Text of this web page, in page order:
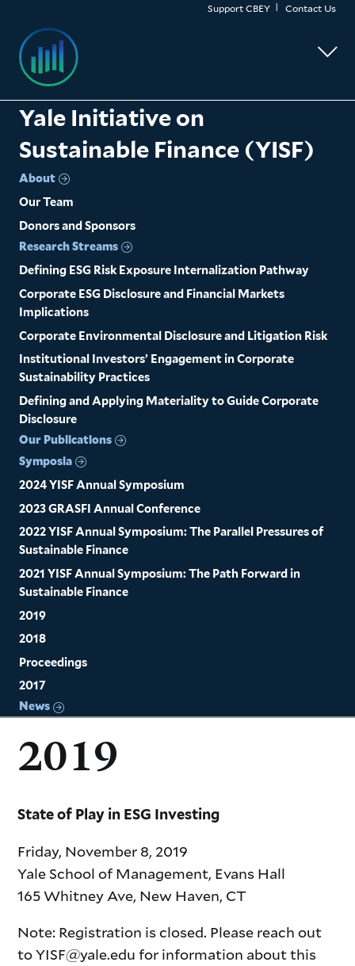
main
content
Support CBEY Contact Us
Yale Initiative on
Sustainable Finance (YISF)
About
Our Team
Donors and Sponsors
Research Streams
Defining ESG Risk Exposure Internalization Pathway
Corporate ESG Disclosure and Financial Markets
Implications
Corporate Environmental Disclosure and Litigation Risk
Institutional Investors’ Engagement in Corporate
Sustainability Practices
Defining and Applying Materiality to Guide Corporate
Disclosure
Our Publications
Symposia
2024 YISF Annual Symposium
2023 GRASFI Annual Conference
2022 YISF Annual Symposium: The Parallel Pressures of
Sustainable Finance
2021 YISF Annual Symposium: The Path Forward in
Sustainable Finance
2019
2018
Proceedings
2017
News
2019
symposia
information
State of Play in ESG Investing
Friday, November 8, 2019
Yale School of Management, Evans Hall
165 Whitney Ave, New Haven, CT
Note: Registration is closed. Please reach out
to YISF@yale.edu for information about this